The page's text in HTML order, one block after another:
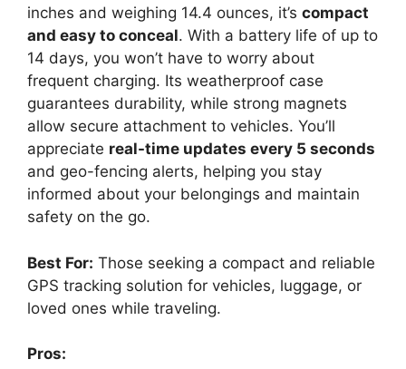
inches and weighing 14.4 ounces, it’s compact
and easy to conceal. With a battery life of up to
14 days, you won’t have to worry about
frequent charging. Its weatherproof case
guarantees durability, while strong magnets
allow secure attachment to vehicles. You’ll
appreciate real-time updates every 5 seconds
and geo-fencing alerts, helping you stay
informed about your belongings and maintain
safety on the go.
Best For: Those seeking a compact and reliable
GPS tracking solution for vehicles, luggage, or
loved ones while traveling.
Pros: